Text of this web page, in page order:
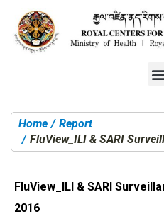
You are here:
Home
Report
FluView_ILI & SARI
FluView_ILI & SARI
2016